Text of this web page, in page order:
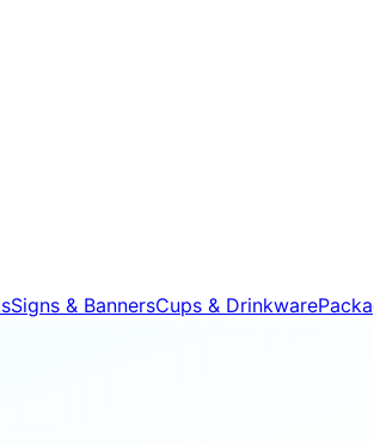
Signs & BannersCups & Drinkware